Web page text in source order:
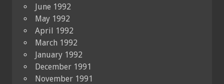
June 1992
May 1992
April 1992
March 1992
January 1992
December 1991
November 1991